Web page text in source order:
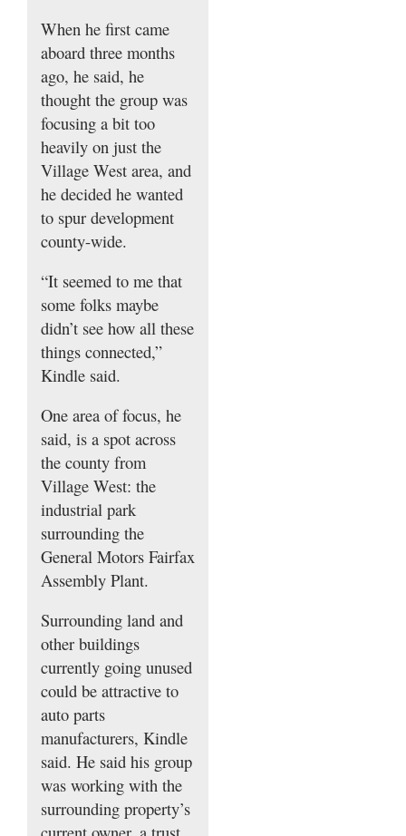
When he first came
aboard three months
ago, he said, he
thought the group was
focusing a bit too
heavily on just the
Village West area, and
he decided he wanted
to spur development
county-wide.
“It seemed to me that
some folks maybe
didn’t see how all these
things connected,”
Kindle said.
One area of focus, he
said, is a spot across
the county from
Village West: the
industrial park
surrounding the
General Motors Fairfax
Assembly Plant.
Surrounding land and
other buildings
currently going unused
could be attractive to
auto parts
manufacturers, Kindle
said. He said his group
was working with the
surrounding property’s